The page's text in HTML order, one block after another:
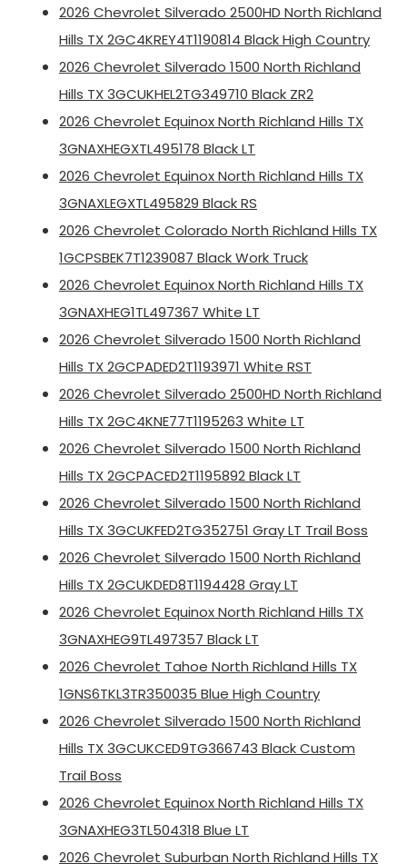
2026 Chevrolet Silverado 2500HD North Richland
Hills TX 2GC4KREY4T1190814 Black High Country
2026 Chevrolet Silverado 1500 North Richland
Hills TX 3GCUKHEL2TG349710 Black ZR2
2026 Chevrolet Equinox North Richland Hills TX
3GNAXHEGXTL495178 Black LT
2026 Chevrolet Equinox North Richland Hills TX
3GNAXLEGXTL495829 Black RS
2026 Chevrolet Colorado North Richland Hills TX
1GCPSBEK7T1239087 Black Work Truck
2026 Chevrolet Equinox North Richland Hills TX
3GNAXHEG1TL497367 White LT
2026 Chevrolet Silverado 1500 North Richland
Hills TX 2GCPADED2T1193971 White RST
2026 Chevrolet Silverado 2500HD North Richland
Hills TX 2GC4KNE77T1195263 White LT
2026 Chevrolet Silverado 1500 North Richland
Hills TX 2GCPACED2T1195892 Black LT
2026 Chevrolet Silverado 1500 North Richland
Hills TX 3GCUKFED2TG352751 Gray LT Trail Boss
2026 Chevrolet Silverado 1500 North Richland
Hills TX 2GCUKDED8T1194428 Gray LT
2026 Chevrolet Equinox North Richland Hills TX
3GNAXHEG9TL497357 Black LT
2026 Chevrolet Tahoe North Richland Hills TX
1GNS6TKL3TR350035 Blue High Country
2026 Chevrolet Silverado 1500 North Richland
Hills TX 3GCUKCED9TG366743 Black Custom
Trail Boss
2026 Chevrolet Equinox North Richland Hills TX
3GNAXHEG3TL504318 Blue LT
2026 Chevrolet Suburban North Richland Hills TX